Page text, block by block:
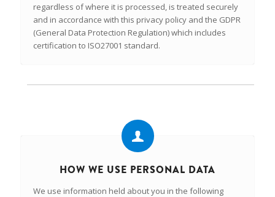
regardless of where it is processed, is treated securely
and in accordance with this privacy policy and the GDPR
(General Data Protection Regulation) which includes
certification to ISO27001 standard.
HOW WE USE PERSONAL DATA
We use information held about you in the following